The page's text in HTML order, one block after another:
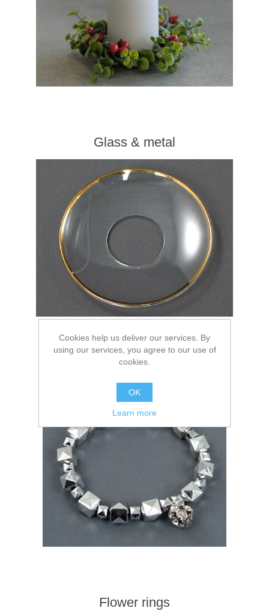
Glass & metal
Flower rings
Cookies help us deliver our services. By
using our services, you agree to our use of
cookies.
OK
Learn more